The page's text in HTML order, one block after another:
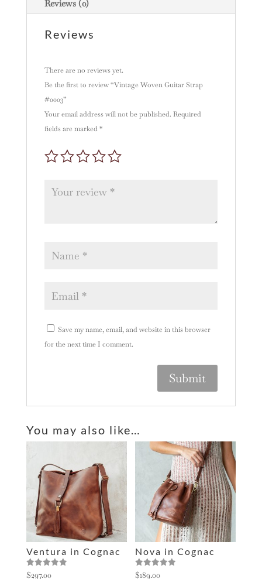
i
Reviews (0)
Reviews
There are no reviews yet.
Be the first to review “Vintage Woven Guitar Strap
#0003”
Your email address will not be published. Required
fields are marked *
Save my name, email, and website in this browser
for the next time I comment.
t
e
n
t
e
:
You may also like…
Ventura in Cognac
Rated
$297.00
Nova in Cognac
Rated
$189.00